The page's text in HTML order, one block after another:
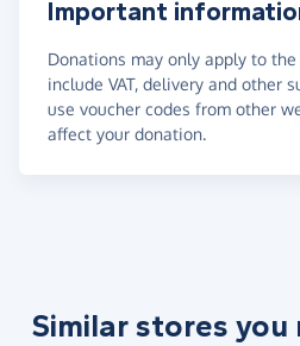
Important
Donations may only apply to
include VAT, delivery and other
use voucher codes from other
affect your donation.
Similar stores